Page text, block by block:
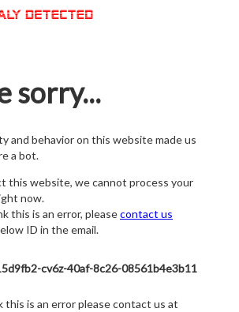
sorry...
and behavior on this website made us
a bot.
this website, we cannot process your
now.
this is an error, pleasecontact us
ID in the email.
cv6z-40af-8c26-08561b4e3b11
this is an error please contact us at